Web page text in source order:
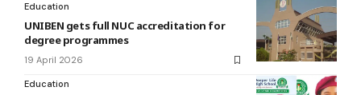
Education
UNIBEN gets full NUC accreditation for
degree programmes
19 April 2026
Education